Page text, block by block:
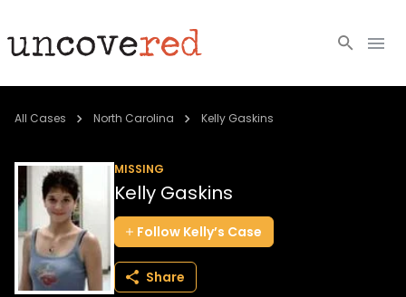
Cold Cases
Community
About
Login
All Cases North Carolina Kelly Gaskins
MISSING
Kelly Gaskins
Follow Kelly’s Case
Share